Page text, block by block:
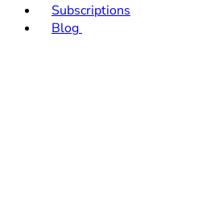
Subscriptions
Blog